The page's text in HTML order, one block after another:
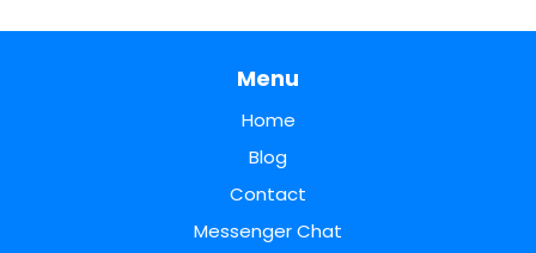
Menu
Home
Blog
Contact
Messenger Chat